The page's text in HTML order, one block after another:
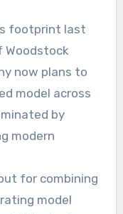
footprint last
Woodstock
now plans to
model across
by
modern
for combining
model